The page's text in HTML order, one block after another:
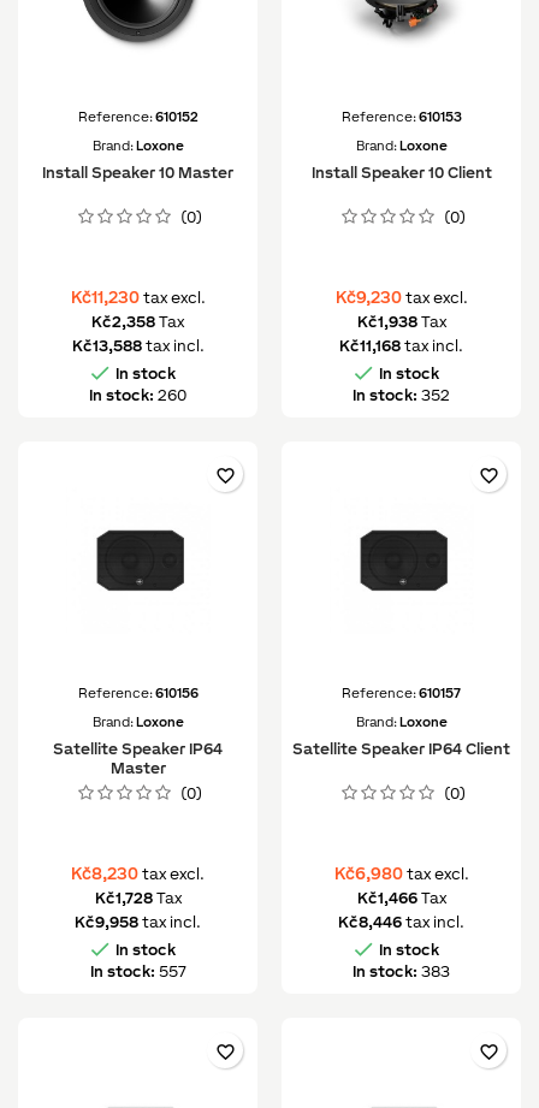
Reference:610152
Brand:Loxone
Install Speaker 10 Master
(0)
Kč11,230 tax excl.
Kč2,358 Tax
Kč13,588 tax incl.
 In stock
In stock: 260
Reference:610153
Brand:Loxone
Install Speaker 10 Client
(0)
Kč9,230 tax excl.
Kč1,938 Tax
Kč11,168 tax incl.
 In stock
In stock: 352
Reference:610156
Brand:Loxone
Satellite Speaker IP64
Master
(0)
Kč8,230 tax excl.
Kč1,728 Tax
Kč9,958 tax incl.
 In stock
In stock: 557
favorite_border
Reference:610157
Brand:Loxone
Satellite Speaker IP64 Client
(0)
Kč6,980 tax excl.
Kč1,466 Tax
Kč8,446 tax incl.
 In stock
In stock: 383
favorite_border
favorite_border favorite_border